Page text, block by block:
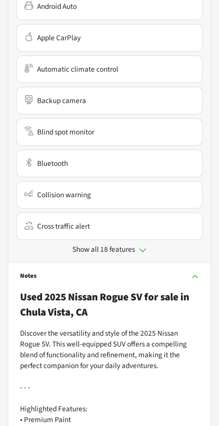
Android Auto
Apple CarPlay
Automatic climate control
Backup camera
Blind spot monitor
Bluetooth
Collision warning
Cross traffic alert
Show all 18 features
Notes
Used2025 Nissan Rogue SVfor salein
Chula Vista, CA
Discover the versatility and style of the 2025 Nissan
Rogue SV. This well-equipped SUV offers a compelling
blend of functionality and refinement, making it the
perfect companion for your daily adventures.
- - -
Highlighted Features:
• Premium Paint